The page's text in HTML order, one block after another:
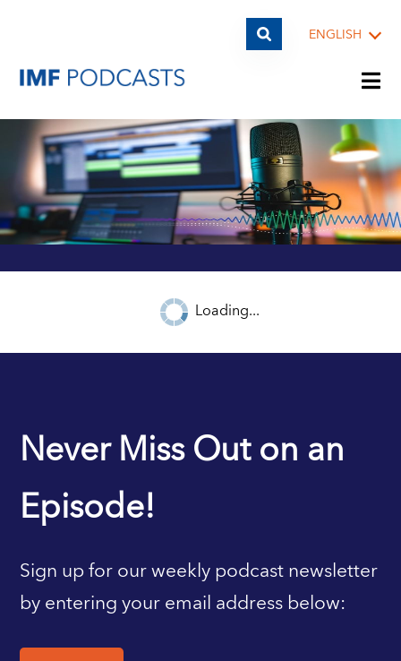
ENGLISH
PLAYLISTS
TOPICS
ARCHIVE
IMF HOME
Loading...
Never Miss Out on an
Episode!
Sign up for our weekly podcast newsletter
by entering your email address below: